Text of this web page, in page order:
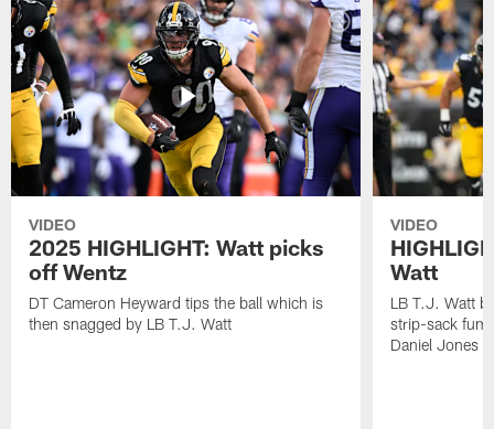
VIDEO
2025 HIGHLIGHT: Watt picks
off Wentz
DT Cameron Heyward tips the ball which is
then snagged by LB T.J. Watt
VIDEO
Watt
LB T.J. Watt
strip-sack
Daniel Jones